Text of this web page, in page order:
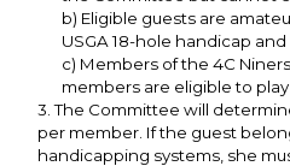
b) Eligible guests are
USGA 18-hole handicap and
c) Members of the 4C
members are eligible to play
3. The Committee will
per member. If the guest
handicapping systems, she